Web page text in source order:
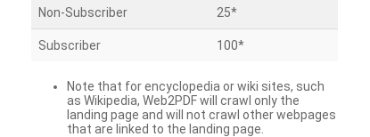
Non-Subscriber 25*
Subscriber 100*
Note that for encyclopedia or wiki sites, such
as Wikipedia, Web2PDF will crawl only the
landing page and will not crawl other webpages
that are linked to the landing page.